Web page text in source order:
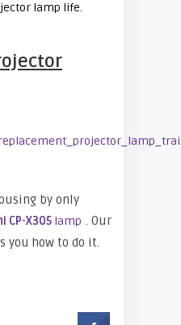
lamp life.
by only
CP-X305 lamp . Our
you how to do it.